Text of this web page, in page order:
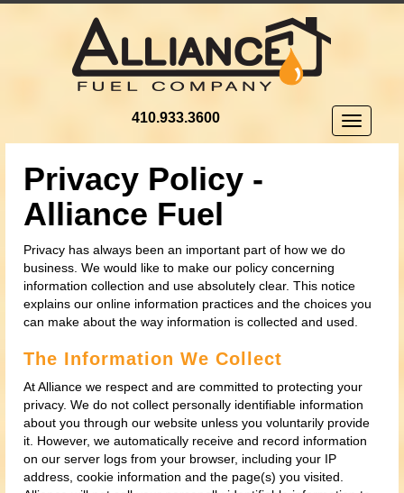
Toggle
410.933.3600
Privacy Policy -
Alliance Fuel
Privacy has always been an important part of how we do
business. We would like to make our policy concerning
information collection and use absolutely clear. This notice
explains our online information practices and the choices you
can make about the way information is collected and used.
The Information We Collect
At Alliance we respect and are committed to protecting your
privacy. We do not collect personally identifiable information
about you through our website unless you voluntarily provide
it. However, we automatically receive and record information
on our server logs from your browser, including your IP
address, cookie information and the page(s) you visited.